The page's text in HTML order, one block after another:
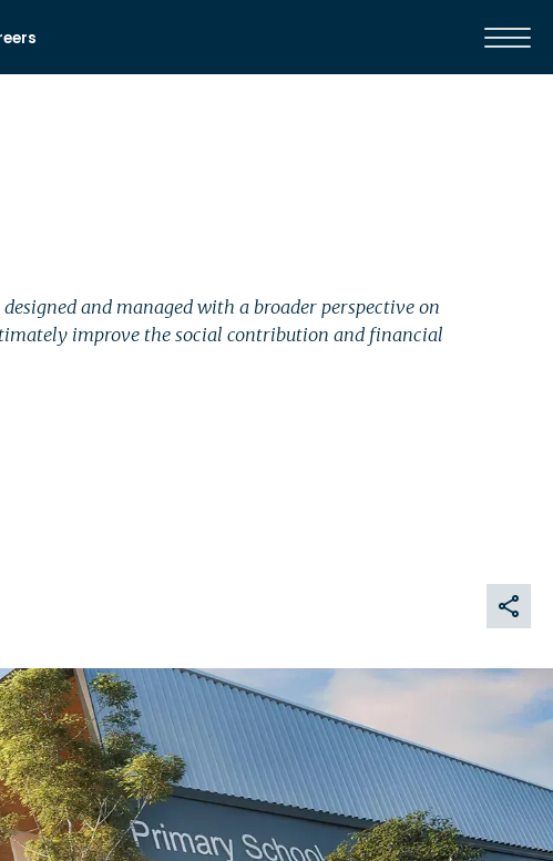
and managed with a broader perspective on
improve the social contribution and financial